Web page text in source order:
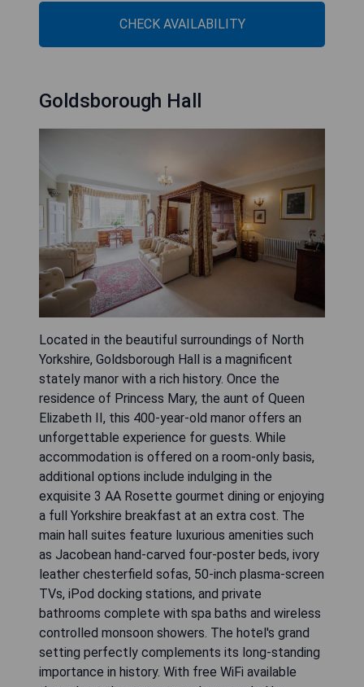
CHECK AVAILABILITY
Goldsborough Hall
Located in the beautiful surroundings of North
Yorkshire, Goldsborough Hall is a magnificent
stately manor with a rich history. Once the
residence of Princess Mary, the aunt of Queen
Elizabeth II, this 400-year-old manor offers an
unforgettable experience for guests. While
accommodation is offered on a room-only basis,
additional options include indulging in the
exquisite 3 AA Rosette gourmet dining or enjoying
a full Yorkshire breakfast at an extra cost. The
main hall suites feature luxurious amenities such
as Jacobean hand-carved four-poster beds, ivory
leather chesterfield sofas, 50-inch plasma-screen
TVs, iPod docking stations, and private
bathrooms complete with spa baths and wireless
controlled monsoon showers. The hotel's grand
setting perfectly complements its long-standing
importance in history. With free WiFi available